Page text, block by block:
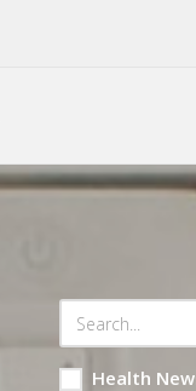
Health